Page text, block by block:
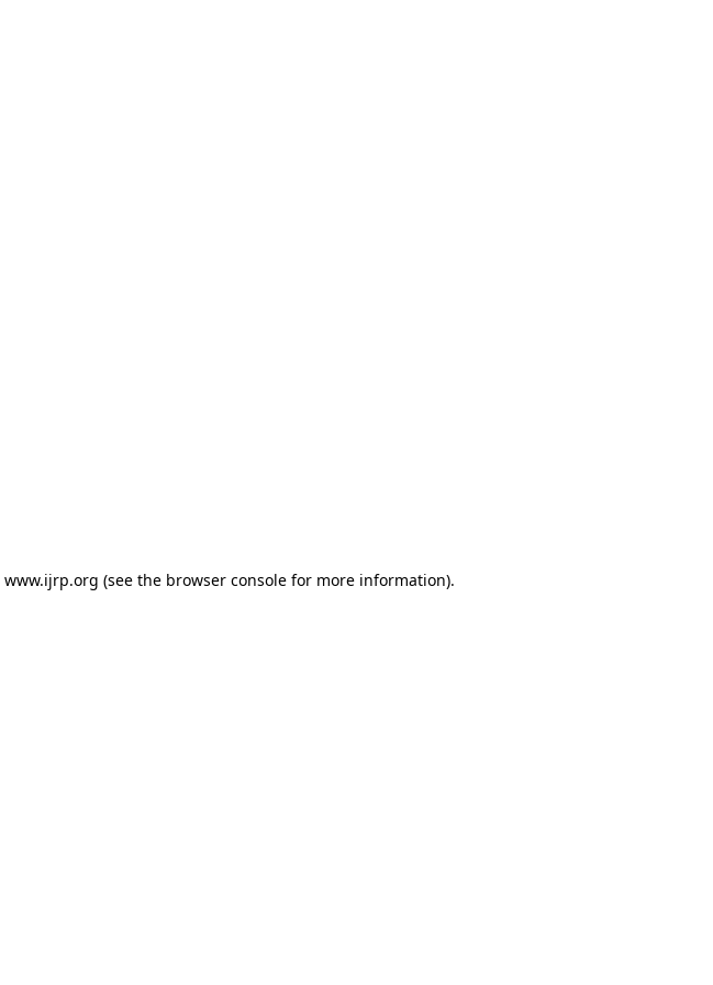
www.ijrp.org (see the browser console for more information).